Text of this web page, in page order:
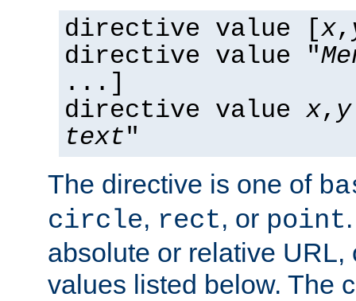
directive value [x,
directive value "
...]
directive value x, y
text"
The directive is one of
circle, rect, or point
absolute or relative
values listed below. The